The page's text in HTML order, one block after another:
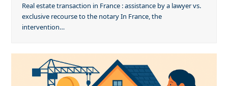
Real estate transaction in France : assistance by a lawyer vs.
exclusive recourse to the notary In France, the
intervention…